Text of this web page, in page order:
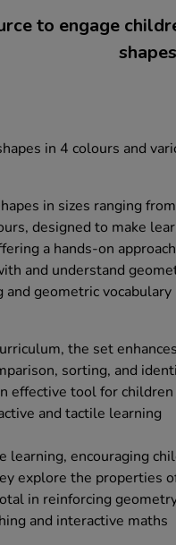
to engage
in 4 colours and
in sizes ranging
designed to make
a hands-on
and understand
geometric vocabulary
the set enhances
sorting, and
effective tool for
and tactile learning
learning, encouraging
explore the properties
in reinforcing
and interactive maths